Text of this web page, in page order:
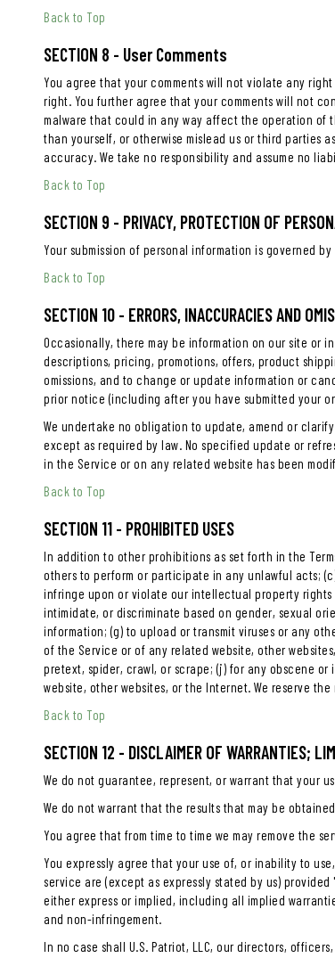
Back to Top
SECTION 8 - User Comments
You agree that your comments will not violate any
right. You further agree that your comments will not
malware that could in any way affect the operation of
than yourself, or otherwise mislead us or third parties
accuracy. We take no responsibility and assume no
Back to Top
SECTION 9 - PRIVACY, PROTECTION OF
Your submission of personal information is governed by
Back to Top
SECTION 10 - ERRORS, INACCURACIES AND
Occasionally, there may be information on our site or
descriptions, pricing, promotions, offers, product
omissions, and to change or update information or
prior notice (including after you have submitted your
We undertake no obligation to update, amend or
except as required by law. No specified update or
in the Service or on any related website has been
Back to Top
SECTION 11 - PROHIBITED USES
In addition to other prohibitions as set forth in the
others to perform or participate in any unlawful acts;
infringe upon or violate our intellectual property rights
intimidate, or discriminate based on gender, sexual
information; (g) to upload or transmit viruses or any
of the Service or of any related website, other
pretext, spider, crawl, or scrape; (j) for any obscene
website, other websites, or the Internet. We reserve
Back to Top
SECTION 12 - DISCLAIMER OF WARRANTIES;
We do not guarantee, represent, or warrant that your
We do not warrant that the results that may be
You agree that from time to time we may remove the
You expressly agree that your use of, or inability to
service are (except as expressly stated by us)
either express or implied, including all implied
and non-infringement.
In no case shall U.S. Patriot, LLC, our directors,